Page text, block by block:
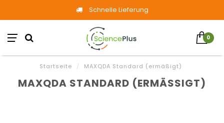
Schnelle Lieferung
0
Startseite / MAXQDA Standard (ermäßigt)
MAXQDA STANDARD (ERMÄSSIGT)